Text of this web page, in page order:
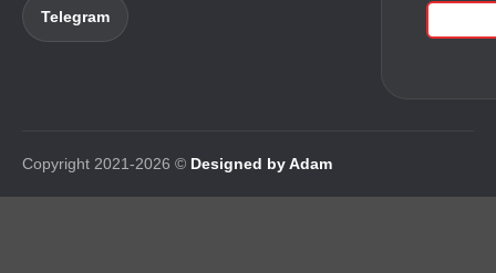
Telegram
Copyright 2021-2026 © Designed by Adam